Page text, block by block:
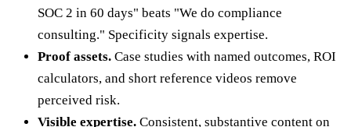
SOC 2 in 60 days" beats "We do compliance
consulting." Specificity signals expertise.
Proof assets. Case studies with named outcomes, ROI
calculators, and short reference videos remove
perceived risk.
Visible expertise. Consistent, substantive content on